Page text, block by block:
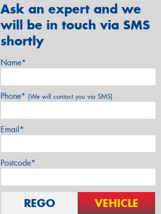
Ask an expert and we
will be in touch via SMS
shortly
Name*
Phone* (We will contact you via SMS)
Email*
Postcode*
REGO VEHICLE